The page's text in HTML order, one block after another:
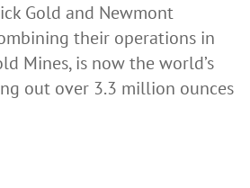
Gold and Newmont
their operations in
Mines, is now the world’s
out over 3.3 million ounces